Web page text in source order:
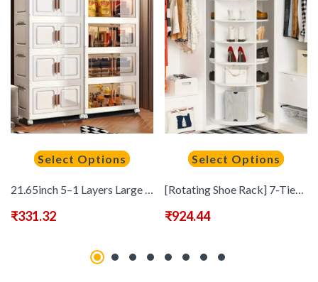
Select Options
₹331.32
Select Options
₹924.44